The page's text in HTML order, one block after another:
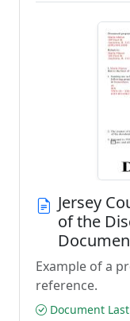
Jersey
of the
Example of a
reference.
Document